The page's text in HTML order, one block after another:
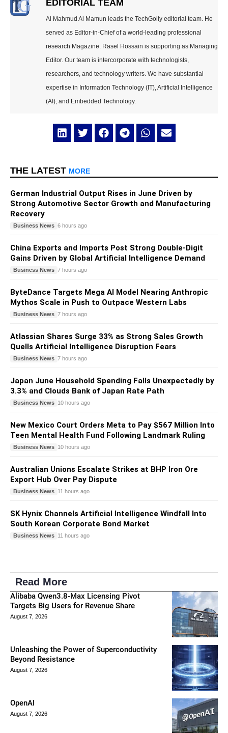
EDITORIAL TEAM
Al Mahmud Al Mamun leads the TechGolly editorial team. He
served as Editor-in-Chief of a world-leading professional
research Magazine. Rasel Hossain is supporting as Managing
Editor. Our team is intercorporate with technologists,
researchers, and technology writers. We have substantial
expertise in Information Technology (IT), Artificial Intelligence
(AI), and Embedded Technology.
THE LATEST MORE
German Industrial Output Rises in June Driven by
Strong Automotive Sector Growth and Manufacturing
Recovery
Business News 6 hours ago
China Exports and Imports Post Strong Double-Digit
Gains Driven by Global Artificial Intelligence Demand
Business News 7 hours ago
ByteDance Targets Mega AI Model Nearing Anthropic
Mythos Scale in Push to Outpace Western Labs
Business News 7 hours ago
Atlassian Shares Surge 33% as Strong Sales Growth
Quells Artificial Intelligence Disruption Fears
Business News 7 hours ago
Japan June Household Spending Falls Unexpectedly by
3.3% and Clouds Bank of Japan Rate Path
Business News 10 hours ago
New Mexico Court Orders Meta to Pay $567 Million Into
Teen Mental Health Fund Following Landmark Ruling
Business News 10 hours ago
Australian Unions Escalate Strikes at BHP Iron Ore
Export Hub Over Pay Dispute
Business News 11 hours ago
SK Hynix Channels Artificial Intelligence Windfall Into
South Korean Corporate Bond Market
Business News 11 hours ago
Read More
Alibaba Qwen3.8-Max Licensing Pivot
Targets Big Users for Revenue Share
August 7, 2026
Unleashing the Power of Superconductivity
Beyond Resistance
August 7, 2026
OpenAI
August 7, 2026